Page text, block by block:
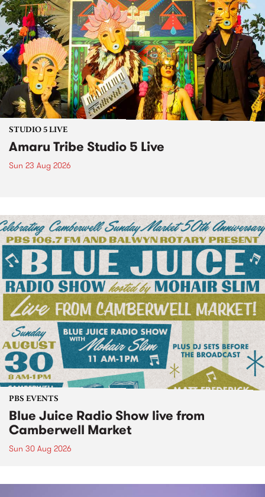
STUDIO 5 LIVE
Amaru Tribe Studio 5 Live
Sun 23 Aug 2026
PBS EVENTS
Blue Juice Radio Show live from
Camberwell Market
Sun 30 Aug 2026